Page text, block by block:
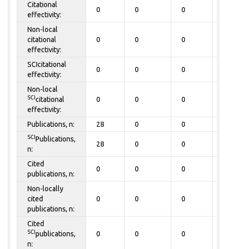
Citational
effectivity:
0 0 0
Non-local
citational
effectivity:
0 0 0
SCIcitational
effectivity:
0 0 0
Non-local
SCIcitational
effectivity:
0 0 0
Publications, n: 28 0 0
SCIPublications,
n:
28 0 0
Cited
publications, n:
0 0 0
Non-locally
cited
publications, n:
0 0 0
Cited
SCIpublications,
n:
0 0 0